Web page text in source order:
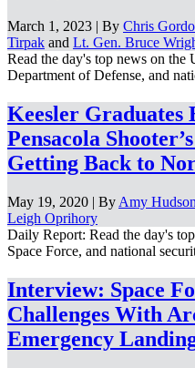
March 1, 2023 | By Chris
Tirpak and Lt. Gen. Bruce
Read the day's top news on the
Department of Defense, and
Keesler Graduates
Pensacola
Getting Back to
May 19, 2020 | By Amy Hudson
Leigh Oprihory
Daily Report: Read the day's
Space Force, and national
Interview: Space
Challenges With
Emergency